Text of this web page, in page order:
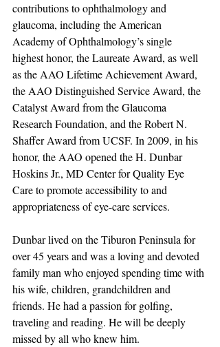
contributions to ophthalmology and
glaucoma, including the American
Academy of Ophthalmology’s single
highest honor, the Laureate Award, as well
as the AAO Lifetime Achievement Award,
the AAO Distinguished Service Award, the
Catalyst Award from the Glaucoma
Research Foundation, and the Robert N.
Shaffer Award from UCSF. In 2009, in his
honor, the AAO opened the H. Dunbar
Hoskins Jr., MD Center for Quality Eye
Care to promote accessibility to and
appropriateness of eye-care services.
Dunbar lived on the Tiburon Peninsula for
over 45 years and was a loving and devoted
family man who enjoyed spending time with
his wife, children, grandchildren and
friends. He had a passion for golfing,
traveling and reading. He will be deeply
missed by all who knew him.